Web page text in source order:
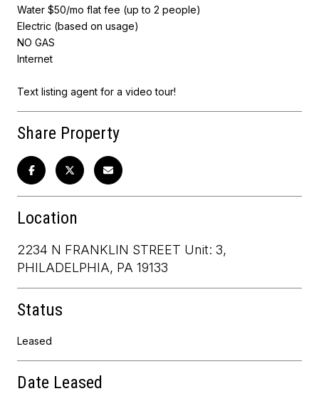
Water $50/mo flat fee (up to 2 people)
Electric (based on usage)
NO GAS
Internet
Text listing agent for a video tour!
Share Property
Location
2234 N FRANKLIN STREET Unit: 3,
PHILADELPHIA, PA 19133
Status
Leased
Date Leased